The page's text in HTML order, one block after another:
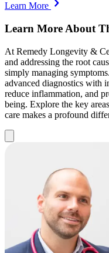
Learn More
Learn More About
At Remedy Longevity &
and addressing the root
simply managing
advanced diagnostics with
reduce inflammation, and
being. Explore the key
care makes a profound